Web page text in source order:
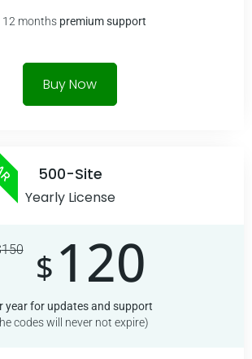
12 months premiumsupport
Buy Now
500-Site
Yearly License
150 $120
year for updates and support
codes will never not expire)